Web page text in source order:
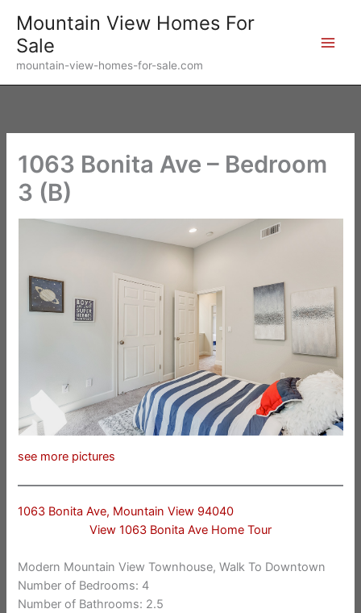
content
Mountain View Homes For
Sale
mountain-view-homes-for-sale.com
1063 Bonita Ave – Bedroom
3 (B)
see more pictures
1063 Bonita Ave, Mountain View 94040
View 1063 Bonita Ave Home Tour
Modern Mountain View Townhouse, Walk To Downtown
Number of Bedrooms: 4
Number of Bathrooms: 2.5